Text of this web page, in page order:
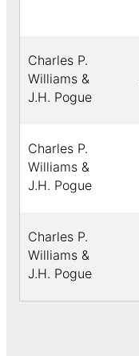
Charles P.
Williams &
J.H. Pogue
Charles P.
Williams &
J.H. Pogue
Charles P.
Williams &
J.H. Pogue